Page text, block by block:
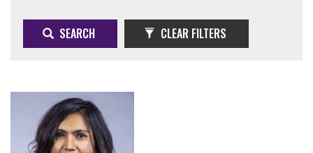
SEARCH CLEAR FILTERS